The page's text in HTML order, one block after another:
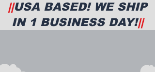
||USA BASED! WE SHIP
IN 1 BUSINESS DAY!||